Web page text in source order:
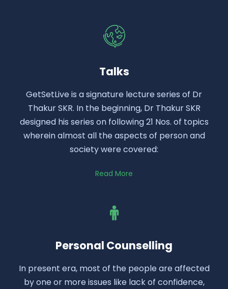
Talks
GetSetLive is a signature lecture series of Dr
Thakur SKR. In the beginning, Dr Thakur SKR
designed his series on following 21 Nos. of topics
wherein almost all the aspects of person and
society were covered:
Read More
Personal Counselling
In present era, most of the people are affected
by one or more issues like lack of confidence,